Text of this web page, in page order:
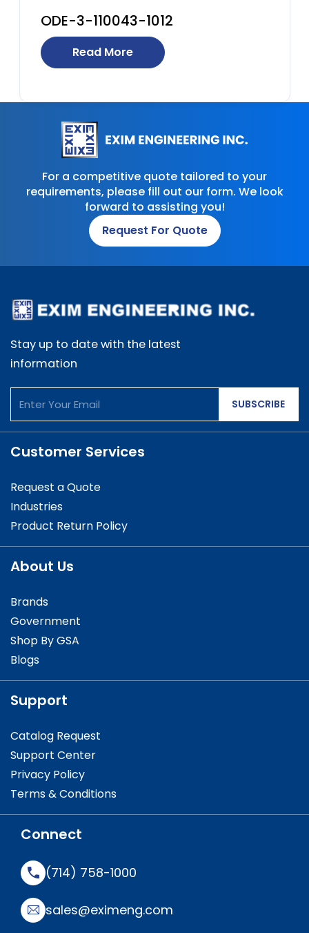
ODE-3-110043-1012
Read More
For a competitive quote tailored to your
requirements, please fill out our form. We look
forward to assisting you!
Request For Quote
Stay up to date with the latest
information
SUBSCRIBE
Customer Services
Request a Quote
Industries
Product Return Policy
About Us
Brands
Government
Shop By GSA
Blogs
Support
Catalog Request
Support Center
Privacy Policy
Terms & Conditions
Connect
(714) 758-1000
sales@eximeng.com